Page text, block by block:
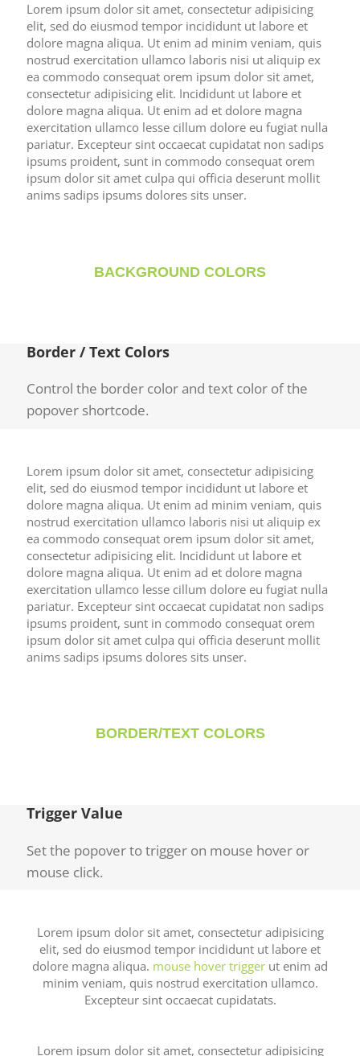
Lorem ipsum dolor sit amet, consectetur adipisicing
elit, sed do eiusmod tempor incididunt ut labore et
dolore magna aliqua. Ut enim ad minim veniam, quis
nostrud exercitation ullamco laboris nisi ut aliquip ex
ea commodo consequat orem ipsum dolor sit amet,
consectetur adipisicing elit. Incididunt ut labore et
dolore magna aliqua. Ut enim ad et dolore magna
exercitation ullamco lesse cillum dolore eu fugiat nulla
pariatur. Excepteur sint occaecat cupidatat non sadips
ipsums proident, sunt in commodo consequat orem
ipsum dolor sit amet culpa qui officia deserunt mollit
anims sadips ipsums dolores sits unser.
BACKGROUND COLORS
Border / Text Colors
Control the border color and text color of the
popover shortcode.
Lorem ipsum dolor sit amet, consectetur adipisicing
elit, sed do eiusmod tempor incididunt ut labore et
dolore magna aliqua. Ut enim ad minim veniam, quis
nostrud exercitation ullamco laboris nisi ut aliquip ex
ea commodo consequat orem ipsum dolor sit amet,
consectetur adipisicing elit. Incididunt ut labore et
dolore magna aliqua. Ut enim ad et dolore magna
exercitation ullamco lesse cillum dolore eu fugiat nulla
pariatur. Excepteur sint occaecat cupidatat non sadips
ipsums proident, sunt in commodo consequat orem
ipsum dolor sit amet culpa qui officia deserunt mollit
anims sadips ipsums dolores sits unser.
BORDER/TEXT COLORS
Trigger Value
Set the popover to trigger on mouse hover or
mouse click.
Lorem ipsum dolor sit amet, consectetur adipisicing
elit, sed do eiusmod tempor incididunt ut labore et
dolore magna aliqua. mouse hover trigger ut enim ad
minim veniam, quis nostrud exercitation ullamco.
Excepteur sint occaecat cupidatats.
Lorem ipsum dolor sit amet, consectetur adipisicing